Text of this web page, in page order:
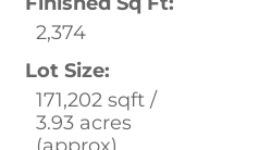
2,374
Lot Size:
171,202 sqft /
3.93 acres
(approx)